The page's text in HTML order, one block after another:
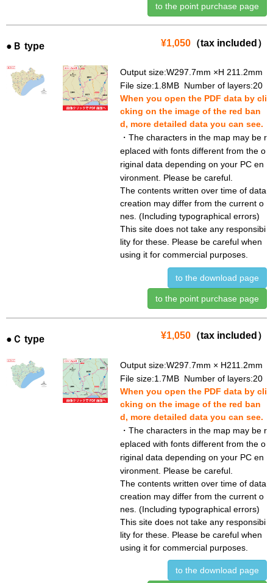
to the point purchase page
¥1,050 （tax included）
●Ｂ type
Output size:W297.7mm ×H 211.2mm
File size:1.8MB Number of layers:20
When you open the PDF data by cli
cking on the image of the red ban
d, more detailed data you can see.
・The characters in the map may be r
eplaced with fonts different from the o
riginal data depending on your PC en
vironment. Please be careful.
The contents written over time of data
creation may differ from the current o
nes. (Including typographical errors)
This site does not take any responsibi
lity for these. Please be careful when
using it for commercial purposes.
to the download page
to the point purchase page
¥1,050 （tax included）
●Ｃ type
Output size:W297.7mm × H211.2mm
File size:1.7MB Number of layers:20
When you open the PDF data by cli
cking on the image of the red ban
d, more detailed data you can see.
・The characters in the map may be r
eplaced with fonts different from the o
riginal data depending on your PC en
vironment. Please be careful.
The contents written over time of data
creation may differ from the current o
nes. (Including typographical errors)
This site does not take any responsibi
lity for these. Please be careful when
using it for commercial purposes.
to the download page